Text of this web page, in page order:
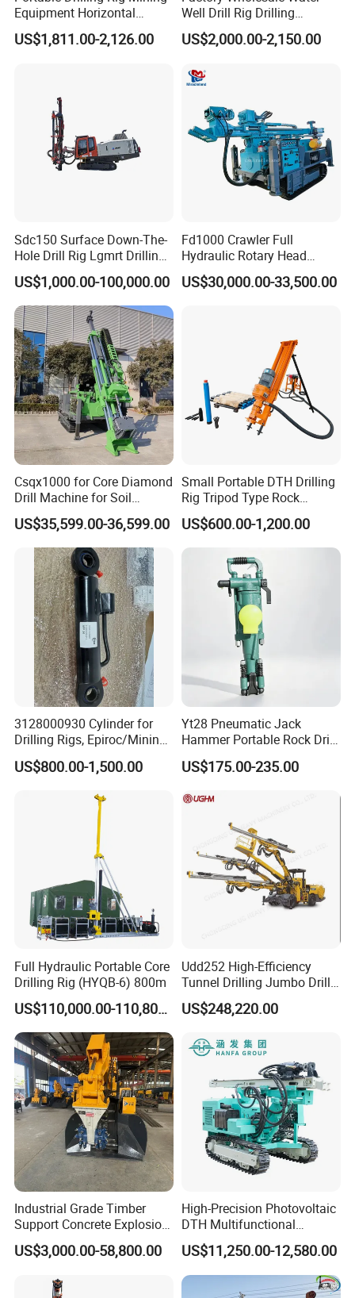
Equipment Horizontal
Borehole Pneumatic Drilling
Machine
US$1,811.00-2,126.00
Well Drill Rig Drilling
Machine for Rock Sampling
US$2,000.00-2,150.00
Sdc150 Surface Down-The-
Hole Drill Rig Lgmrt Drilling
Rig Machine Rock Drill
US$1,000.00-100,000.00
Fd1000 Crawler Full
Hydraulic Rotary Head
Geotechnical Mine
Investigation Coring
US$30,000.00-33,500.00
Csqx1000 for Core Diamond
Drill Machine for Soil
Exploration Projects Core
Drilling Rig
US$35,599.00-36,599.00
Small Portable DTH Drilling
Rig Tripod Type Rock
Drilling for Slope Support
Mining Drilling
US$600.00-1,200.00
3128000930 Cylinder for
Drilling Rigs, Epiroc/Mining
Machinery Parts/Original,
Stock in China Spare Parts
US$800.00-1,500.00
Yt28 Pneumatic Jack
Hammer Portable Rock Drill
Drilling Machines for Mining
US$175.00-235.00
Full Hydraulic Portable Core
Drilling Rig (HYQB-6) 800m
US$110,000.00-110,800.00
Udd252 High-Efficiency
Tunnel Drilling Jumbo Drill
Machine with Competitive
Price for Mining &
US$248,220.00
Industrial Grade Timber
Support Concrete Explosion-
Proof Milling Roadheader
for Mining Operations
US$3,000.00-58,800.00
High-Precision Photovoltaic
DTH Multifunctional
Borehole Crawler Hydraulic
Gold Mine Drilling Machine
Rig Power Installations
Rock Drill Solar Pile Driver
US$11,250.00-12,580.00